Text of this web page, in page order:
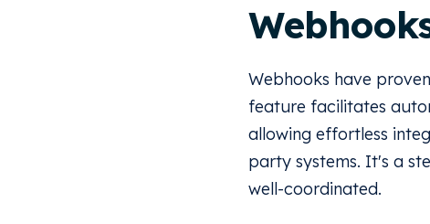
Webhooks have
feature facilitates
allowing effortless
party systems. It's a
well-coordinated.